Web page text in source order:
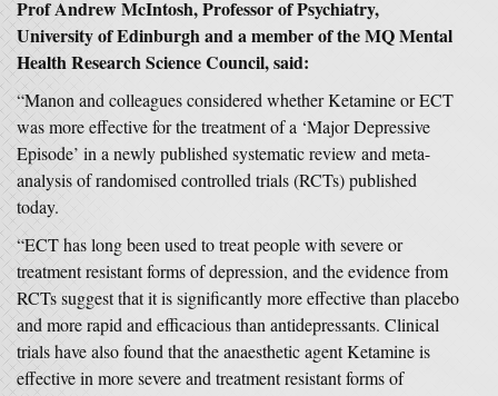
Prof Andrew McIntosh, Professor of Psychiatry,
University of Edinburgh and a member of the MQ Mental
Health Research Science Council, said:
“Manon and colleagues considered whether Ketamine or ECT
was more effective for the treatment of a ‘Major Depressive
Episode’ in a newly published systematic review and meta-
analysis of randomised controlled trials (RCTs) published
today.
“ECT has long been used to treat people with severe or
treatment resistant forms of depression, and the evidence from
RCTs suggest that it is significantly more effective than placebo
and more rapid and efficacious than antidepressants. Clinical
trials have also found that the anaesthetic agent Ketamine is
effective in more severe and treatment resistant forms of